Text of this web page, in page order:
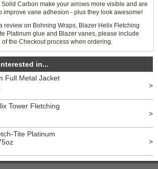
Solid Carbon make your arrows more visible and are
improve vane adhesion - plus they look awesome!
review on Bohning Wraps, Blazer Helix Fletching
Platinum glue and Blazer vanes, please include
the Checkout process when ordering.
in...
Full Metal Jacket
>
Tower Fletching
>
Tite Platinum
>